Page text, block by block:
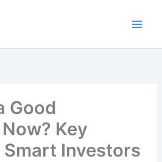
Good
Key
Investors